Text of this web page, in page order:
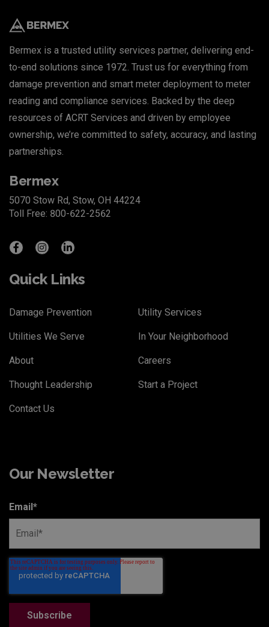
Bermex is a trusted utility services partner, delivering end-
to-end solutions since 1972. Trust us for everything from
damage prevention and smart meter deployment to meter
reading and compliance services. Backed by the deep
resources of ACRT Services and driven by employee
ownership, we’re committed to safety, accuracy, and lasting
partnerships.
Bermex
5070 Stow Rd, Stow, OH 44224
Toll Free: 800-622-2562
Quick Links
Damage Prevention Utility Services
Utilities We Serve In Your Neighborhood
About Careers
Thought Leadership Start a Project
Contact Us
Our Newsletter
Email *